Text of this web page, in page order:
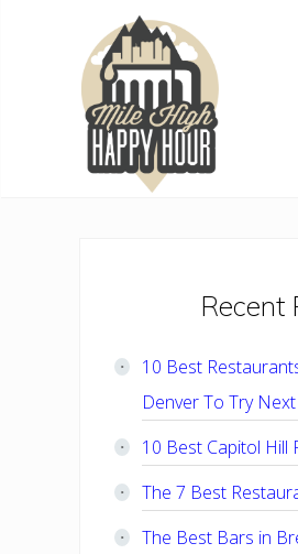
PrimaryRecent
10 Best
Denver To Try Next
10 Best Capitol Hill
The 7 Best
The Best Bars in